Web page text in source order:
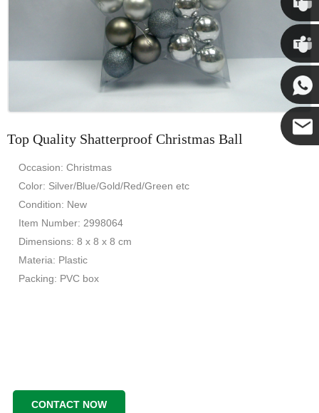
Top Quality Shatterproof Christmas Ball
Occasion: Christmas
Color: Silver/Blue/Gold/Red/Green etc
Condition: New
Item Number: 2998064
Dimensions: 8 x 8 x 8 cm
Materia: Plastic
Packing: PVC box
CONTACT NOW
Chris
Kenny
Yanni